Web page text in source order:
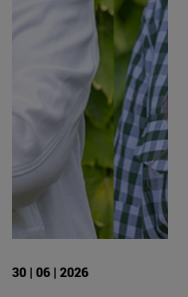
30 | 06 | 2026